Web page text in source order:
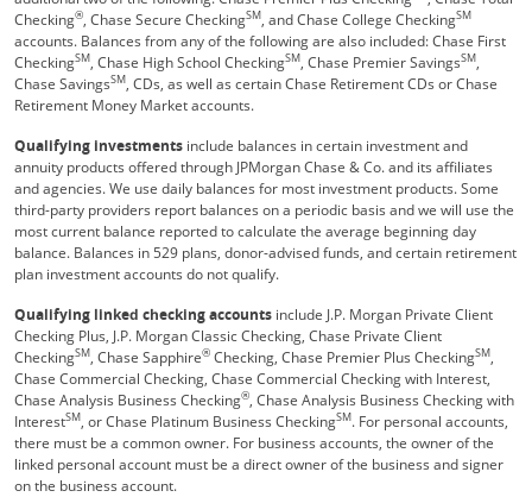
Checking®, Chase Secure CheckingSM, and Chase College CheckingSM
accounts. Balances from any of the following are also included: Chase First
CheckingSM, Chase High School CheckingSM, Chase Premier SavingsSM,
Chase SavingsSM, CDs, as well as certain Chase Retirement CDs or Chase
Retirement Money Market accounts.
Qualifying investments include balances in certain investment and
annuity products offered through JPMorgan Chase & Co. and its affiliates
and agencies. We use daily balances for most investment products. Some
third-party providers report balances on a periodic basis and we will use the
most current balance reported to calculate the average beginning day
balance. Balances in 529 plans, donor-advised funds, and certain retirement
plan investment accounts do not qualify.
Qualifying linked checking accounts include J.P. Morgan Private Client
Checking Plus, J.P. Morgan Classic Checking, Chase Private Client
CheckingSM, Chase Sapphire® Checking, Chase Premier Plus CheckingSM,
Chase Commercial Checking, Chase Commercial Checking with Interest,
Chase Analysis Business Checking®, Chase Analysis Business Checking with
InterestSM, or Chase Platinum Business CheckingSM. For personal accounts,
there must be a common owner. For business accounts, the owner of the
linked personal account must be a direct owner of the business and signer
on the business account.